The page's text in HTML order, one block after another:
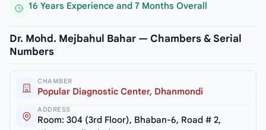
16 Years Experience and 7 Months Overall
Dr. Mohd. Mejbahul Bahar — Chambers & Serial
Numbers
CHAMBER
Popular Diagnostic Center, Dhanmondi
ADDRESS
Room: 304 (3rd Floor), Bhaban-6, Road # 2,